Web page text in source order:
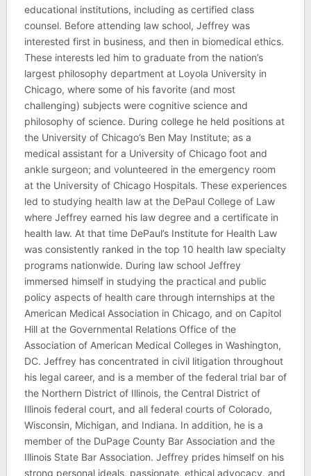
educational institutions, including as certified class
counsel. Before attending law school, Jeffrey was
interested first in business, and then in biomedical ethics.
These interests led him to graduate from the nation’s
largest philosophy department at Loyola University in
Chicago, where some of his favorite (and most
challenging) subjects were cognitive science and
philosophy of science. During college he held positions at
the University of Chicago’s Ben May Institute; as a
medical assistant for a University of Chicago foot and
ankle surgeon; and volunteered in the emergency room
at the University of Chicago Hospitals. These experiences
led to studying health law at the DePaul College of Law
where Jeffrey earned his law degree and a certificate in
health law. At that time DePaul’s Institute for Health Law
was consistently ranked in the top 10 health law specialty
programs nationwide. During law school Jeffrey
immersed himself in studying the practical and public
policy aspects of health care through internships at the
American Medical Association in Chicago, and on Capitol
Hill at the Governmental Relations Office of the
Association of American Medical Colleges in Washington,
DC. Jeffrey has concentrated in civil litigation throughout
his legal career, and is a member of the federal trial bar of
the Northern District of Illinois, the Central District of
Illinois federal court, and all federal courts of Colorado,
Wisconsin, Michigan, and Indiana. In addition, he is a
member of the DuPage County Bar Association and the
Illinois State Bar Association. Jeffrey prides himself on his
strong personal ideals, passionate, ethical advocacy, and